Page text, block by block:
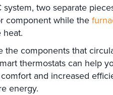
system, two separate
component while the
heat.
the components that
thermostats can help
and increased
energy.